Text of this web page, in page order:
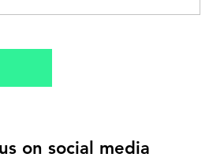
on social media